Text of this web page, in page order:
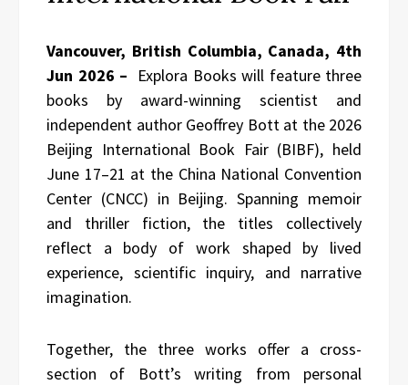
Vancouver, British Columbia, Canada, 4th
Jun 2026 – Explora Books will feature three
books by award-winning scientist and
independent author Geoffrey Bott at the 2026
Beijing International Book Fair (BIBF), held
June 17–21 at the China National Convention
Center (CNCC) in Beijing. Spanning memoir
and thriller fiction, the titles collectively
reflect a body of work shaped by lived
experience, scientific inquiry, and narrative
imagination.
Together, the three works offer a cross-
section of Bott’s writing from personal